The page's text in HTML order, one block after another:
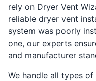
rely on Dryer Vent
reliable dryer vent
system was poorly
one, our experts
and manufacturer
We handle all types